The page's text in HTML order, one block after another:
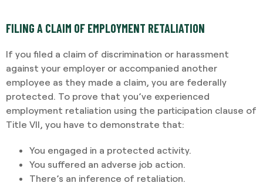
FILING A CLAIM OF EMPLOYMENT RETALIATION
If you filed a claim of discrimination or harassment
against your employer or accompanied another
employee as they made a claim, you are federally
protected. To prove that you’ve experienced
employment retaliation using the participation clause of
Title VII, you have to demonstrate that:
You engaged in a protected activity.
You suffered an adverse job action.
There’s an inference of retaliation.